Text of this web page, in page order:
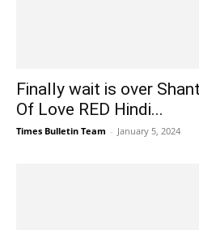
Finally wait is over
Of Love RED Hindi...
Times Bulletin Team - January 5, 2024